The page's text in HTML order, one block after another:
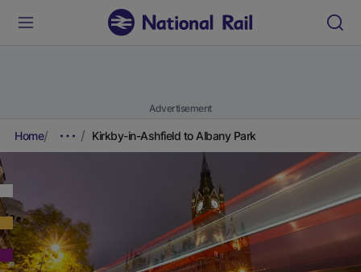
Advertisement
Home Kirkby-in-Ashfield to Albany Park